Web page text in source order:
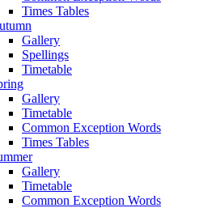
Times Tables
Gallery
Spellings
Timetable
Gallery
Timetable
Common Exception Words
Times Tables
Gallery
Timetable
Common Exception Words